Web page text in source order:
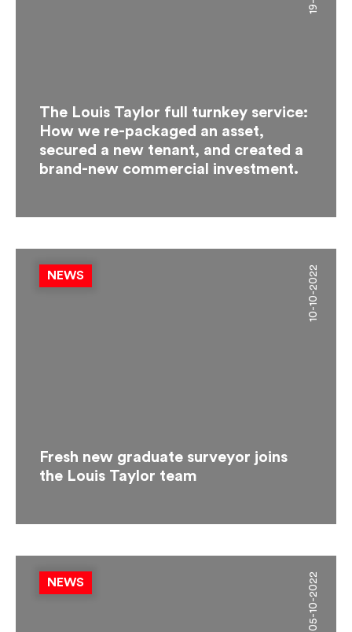
The Louis Taylor full turnkey service:
How we re-packaged an asset,
secured a new tenant, and created a
brand-new commercial investment.
Fresh new graduate surveyor joins
the Louis Taylor team
10-10-2022
NEWS
05-10-2022
NEWS